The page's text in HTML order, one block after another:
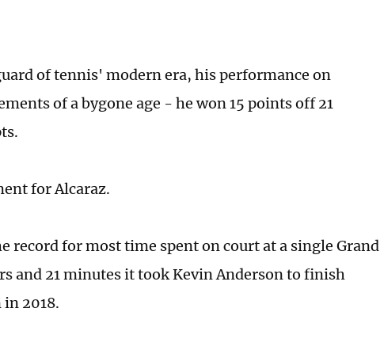
of tennis' modern era, his performance on
of a bygone age - he won 15 points off 21
for Alcaraz.
record for most time spent on court at a single Grand
and 21 minutes it took Kevin Anderson to finish
2018.